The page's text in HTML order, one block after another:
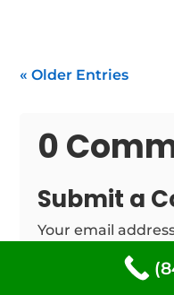
« Older Entries
0
Submit a
Your email
Required fields